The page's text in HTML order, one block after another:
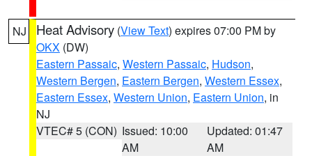
NJ Heat Advisory (View Text) expires 07:00 PM by
OKX (DW)
Eastern Passaic, Western Passaic, Hudson,
Western Bergen, Eastern Bergen, Western Essex,
Eastern Essex, Western Union, Eastern Union, in
NJ
VTEC# 5 (CON) Issued: 10:00
AM
Updated: 01:47
AM